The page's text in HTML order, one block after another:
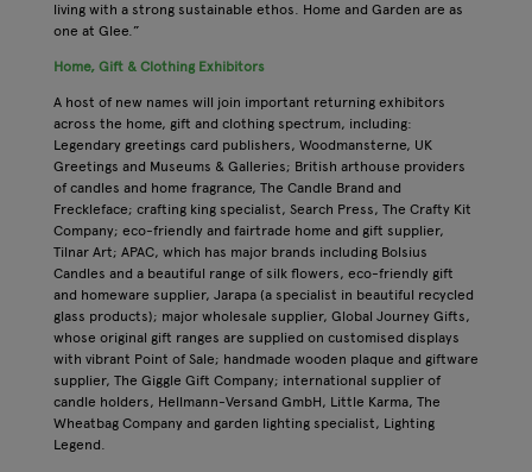
living with a strong sustainable ethos. Home and Garden are as
one at Glee.”
Home, Gift & Clothing Exhibitors
A host of new names will join important returning exhibitors
across the home, gift and clothing spectrum, including:
Legendary greetings card publishers, Woodmansterne, UK
Greetings and Museums & Galleries; British arthouse providers
of candles and home fragrance, The Candle Brand and
Freckleface; crafting king specialist, Search Press, The Crafty Kit
Company; eco-friendly and fairtrade home and gift supplier,
Tilnar Art; APAC, which has major brands including Bolsius
Candles and a beautiful range of silk flowers, eco-friendly gift
and homeware supplier, Jarapa (a specialist in beautiful recycled
glass products); major wholesale supplier, Global Journey Gifts,
whose original gift ranges are supplied on customised displays
with vibrant Point of Sale; handmade wooden plaque and giftware
supplier, The Giggle Gift Company; international supplier of
candle holders, Hellmann-Versand GmbH, Little Karma, The
Wheatbag Company and garden lighting specialist, Lighting
Legend.